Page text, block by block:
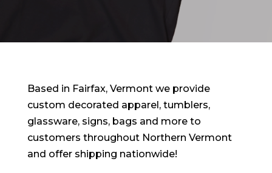
Based in Fairfax, Vermont we provide
custom decorated apparel, tumblers,
glassware, signs, bags and more to
customers throughout Northern Vermont
and offer shipping nationwide!